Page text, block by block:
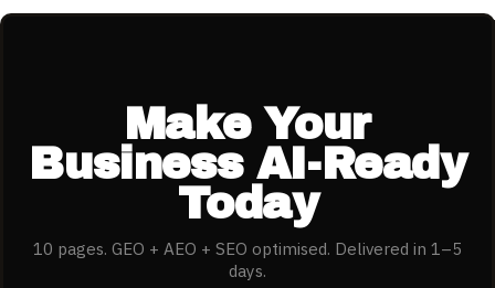
Make Your
Business AI-Ready
Today
10 pages. GEO + AEO + SEO optimised. Delivered in 1–5
days.